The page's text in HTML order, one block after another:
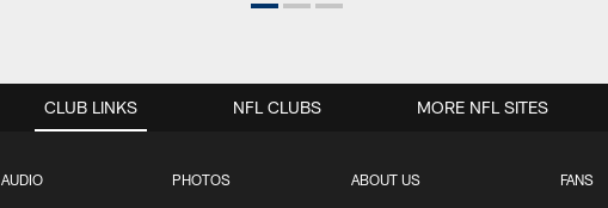
CLUB LINKS
AUDIO PHOTOS ABOUT US FANS
NFL CLUBS MORE NFL SITES